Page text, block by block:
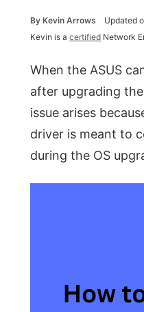
ByKevin Arrows
Updated
Kevin is acertified Network
When the ASUS
after upgrading
issue arises
driver is meant to
during the OS